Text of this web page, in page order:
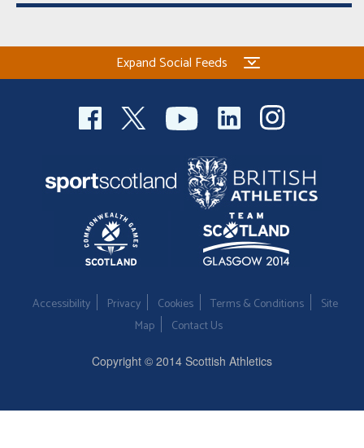
Expand Social Feeds
Accessibility Privacy Cookies Terms & Conditions
Site
Map
Contact Us
Copyright © 2014 Scottish Athletics